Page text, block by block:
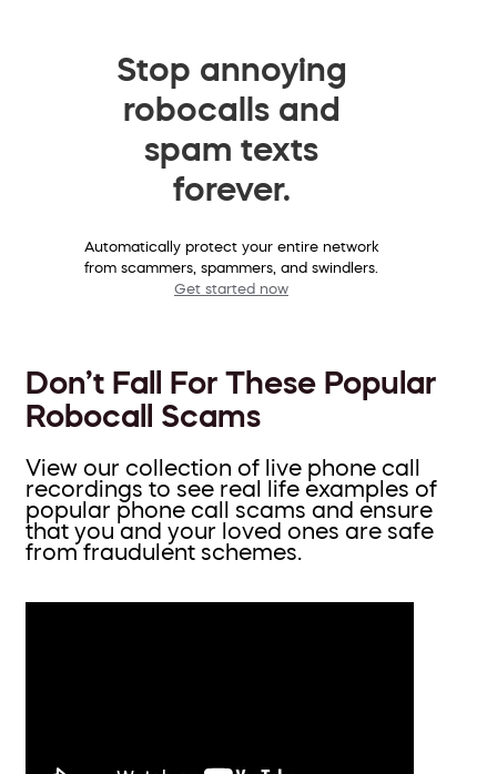
Stop annoying
robocalls and
spam texts
forever.
Automatically protect your entire network
from scammers, spammers, and swindlers.
Get started now
Don’t Fall For These Popular
Robocall Scams
View our collection of live phone call
recordings to see real life examples of
popular phone call scams and ensure
that you and your loved ones are safe
from fraudulent schemes.